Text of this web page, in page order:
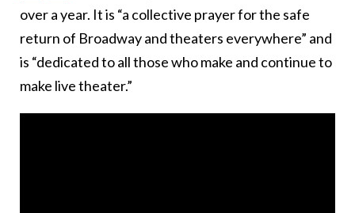
over a year. It is “a collective prayer for the safe
return of Broadway and theaters everywhere” and
is “dedicated to all those who make and continue to
make live theater.”